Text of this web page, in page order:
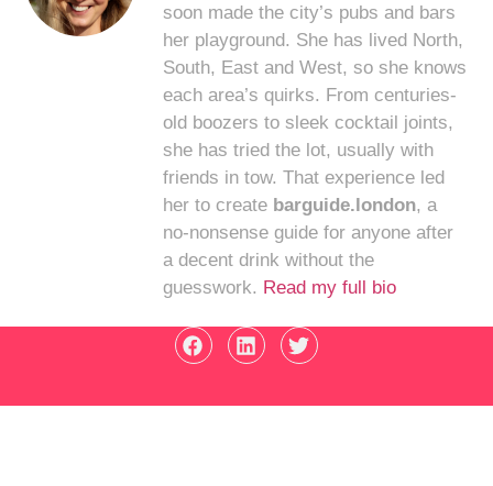
soon made the city’s pubs and bars
her playground. She has lived North,
South, East and West, so she knows
each area’s quirks. From centuries-
old boozers to sleek cocktail joints,
she has tried the lot, usually with
friends in tow. That experience led
her to create barguide.london, a
no-nonsense guide for anyone after
a decent drink without the
guesswork. Read my full bio